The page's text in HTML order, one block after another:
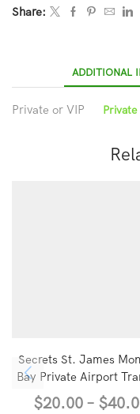
Share:
ADDITIONAL
Private or VIP
Secrets St. James
Bay Private Airport
$20.00 – $